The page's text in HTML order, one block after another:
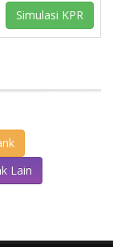
Simulasi KPR
Lain